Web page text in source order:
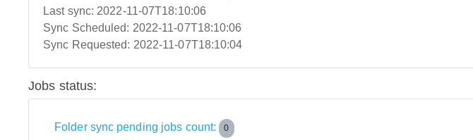
Last sync: 2022-11-07T18:10:06
Sync Scheduled: 2022-11-07T18:10:06
Sync Requested: 2022-11-07T18:10:04
Jobs status:
Folder sync pending jobs count: 0